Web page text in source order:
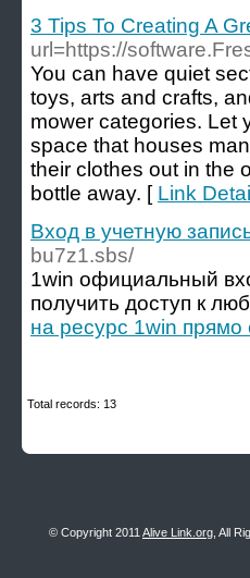
3 Tips To Creating A
url=https://
You can have quiet
toys, arts and crafts,
mower categories. Let
space that houses
their clothes out in the
bottle away. [ Link
Вход в учетную
bu7z1.sbs/
1win официальный
получить доступ к
на ресурс 1win прямо
Total records: 13
© Copyright 2011 Alive Link.org , All